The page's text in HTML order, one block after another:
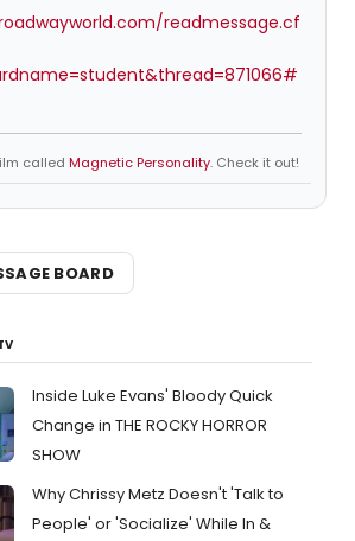
readmessage.cf
called Magnetic Personality. Check it out!
BOARD
Inside Luke Evans' Bloody Quick
Change in THE ROCKY HORROR
SHOW
Why Chrissy Metz Doesn't 'Talk to
People' or 'Socialize' While In &